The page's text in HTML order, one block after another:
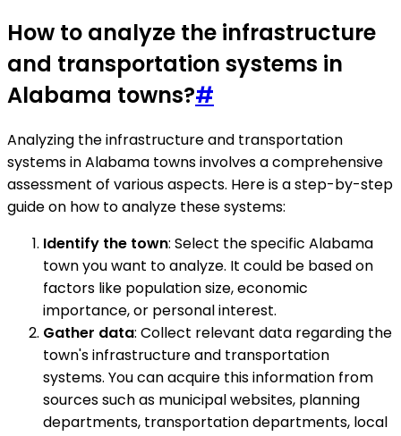
How to analyze the infrastructure
and transportation systems in
Alabama towns?#
Analyzing the infrastructure and transportation
systems in Alabama towns involves a comprehensive
assessment of various aspects. Here is a step-by-step
guide on how to analyze these systems:
Identify the town: Select the specific Alabama
town you want to analyze. It could be based on
factors like population size, economic
importance, or personal interest.
Gather data: Collect relevant data regarding the
town's infrastructure and transportation
systems. You can acquire this information from
sources such as municipal websites, planning
departments, transportation departments, local